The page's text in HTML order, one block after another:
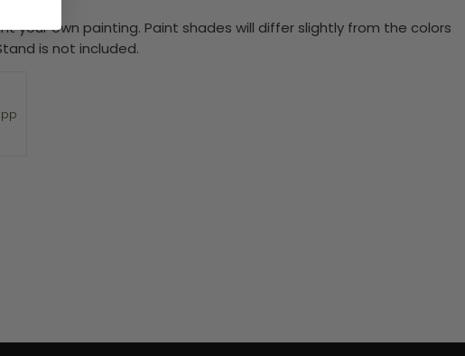
own painting. Paint shades will differ slightly from the colors
is not included.